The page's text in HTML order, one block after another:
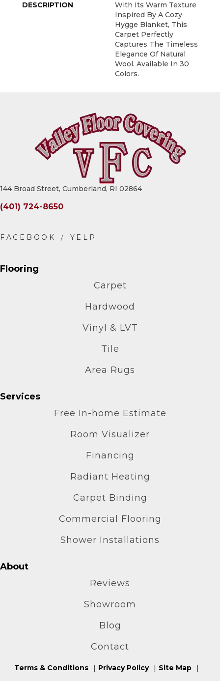
DESCRIPTION
With Its Warm Texture
Inspired By A Cozy
Hygge Blanket, This
Carpet Perfectly
Captures The Timeless
Elegance Of Natural
Wool. Available In 30
Colors.
144 Broad Street, Cumberland, RI 02864
(401) 724-8650
Flooring
Carpet
Hardwood
Vinyl & LVT
Tile
Area Rugs
Services
Free In-home Estimate
Room Visualizer
Financing
Radiant Heating
Carpet Binding
Commercial Flooring
Shower Installations
About
Reviews
Showroom
Blog
Contact
Terms & Conditions Privacy Policy Site Map